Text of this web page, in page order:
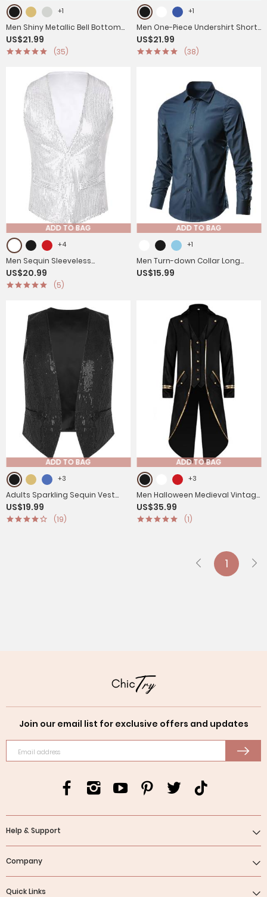
+1
Men Shiny Metallic Bell Bottom
Disco Pants
US$21.99
(35)
+1
Men One-Piece Undershirt Short
Sleeve Gymnastic Leotard
US$21.99
(38)
ADD TO BAG
+4
Men Sequin Sleeveless
Waistcoat Jacket for Latin Jazz
Dance
US$20.99
(5)
ADD TO BAG
+1
Men Turn-down Collar Long
Sleeves Slim Fit Shirt
US$15.99
ADD TO BAG
+3
Adults Sparkling Sequin Vest
Sleeveless Waistcoat Jazz
Dance Tops
US$19.99
(19)
ADD TO BAG
+3
Men Halloween Medieval Vintage
Long Sleeve Tailcoat
US$35.99
(1)
1
Join our email list for exclusive offers and updates
Email address
Help & Support
Company
Quick Links